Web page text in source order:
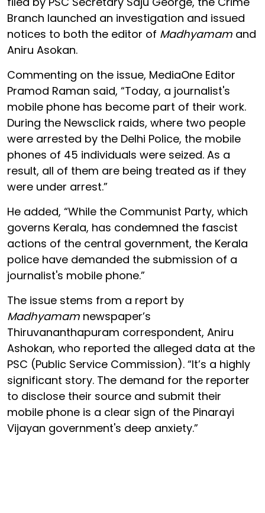
Branch launched an investigation and issued
notices to both the editor of Madhyamam and
Aniru Asokan.
Commenting on the issue, MediaOne Editor
Pramod Raman said, “Today, a journalist's
mobile phone has become part of their work.
During the Newsclick raids, where two people
were arrested by the Delhi Police, the mobile
phones of 45 individuals were seized. As a
result, all of them are being treated as if they
were under arrest.”
He added, “While the Communist Party, which
governs Kerala, has condemned the fascist
actions of the central government, the Kerala
police have demanded the submission of a
journalist's mobile phone.”
The issue stems from a report by
Madhyamam newspaper’s
Thiruvananthapuram correspondent, Aniru
Ashokan, who reported the alleged data at the
PSC (Public Service Commission). “It’s a highly
significant story. The demand for the reporter
to disclose their source and submit their
mobile phone is a clear sign of the Pinarayi
Vijayan government's deep anxiety.”